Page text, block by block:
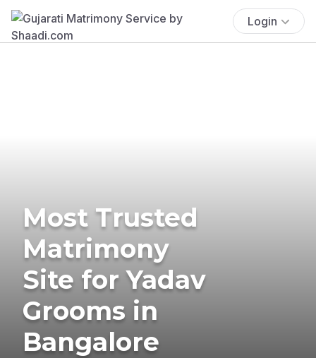
Login
Most Trusted
Matrimony
Site for Yadav
Grooms in
Bangalore